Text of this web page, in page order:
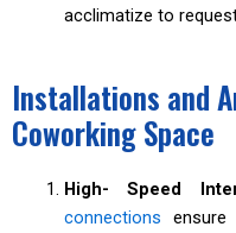
acclimatize to
Installations and
Coworking Space
High- Speed
connections